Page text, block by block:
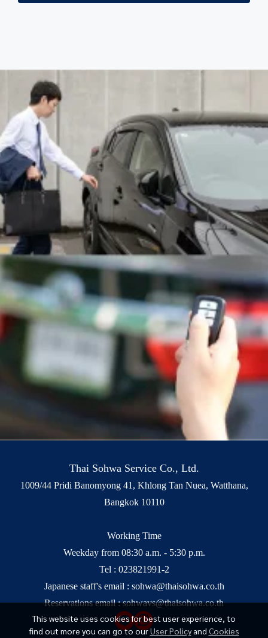
This website uses cookies for best user experience, to
find out more you can go to ourUser Policy and Cookies
Thai Sohwa Service Co., Ltd.
1009/44 Pridi Banomyong 41, Khlong Tan Nuea, Watthana,
Bangkok 10110
Working Time
Weekday from 08:30 a.m. - 5:30 p.m.
Tel : 023821991-2
Japanese staff's email : sohwa@thaisohwa.co.th
Reservations email :sohwavs@thaisohwa.co.th